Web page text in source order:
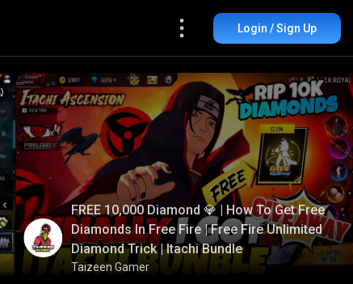
Login / Sign Up
FREE 10,000 Diamond 💎 | How To Get Free
Diamonds In Free Fire | Free Fire Unlimited
Diamond Trick | Itachi Bundle
Taizeen Gamer